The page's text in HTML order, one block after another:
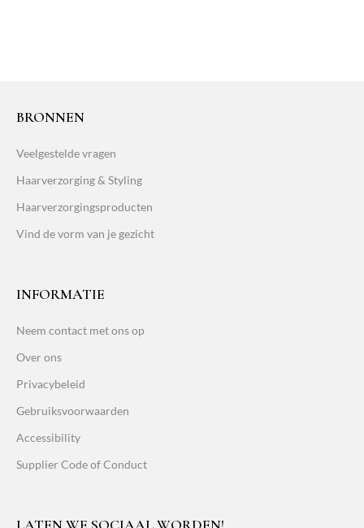
BRONNEN
Veelgestelde vragen
Haarverzorging & Styling
Haarverzorgingsproducten
Vind de vorm van je gezicht
INFORMATIE
Neem contact met ons op
Over ons
Privacybeleid
Gebruiksvoorwaarden
Accessibility
Supplier Code of Conduct